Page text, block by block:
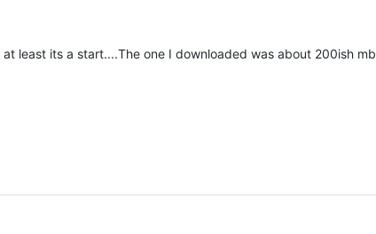
least its a start....The one I downloaded was about 200ish mb